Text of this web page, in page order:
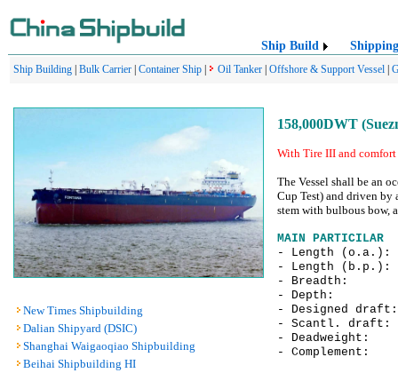
Ship Build Shipping
Ship Building Bulk Carrier Container Ship Oil Tanker Offshore & Support Vessel
New Times Shipbuilding
Dalian Shipyard (DSIC)
Shanghai Waigaoqiao Shipbuilding
Beihai Shipbuilding HI
158,000DWT
With Tire III and
The Vessel shall be an
Cup Test) and driven by
stem with bulbous bow,
MAIN PARTICILAR
- Length
- Length
- Breadth:
- Depth:
- Designed
- Scantl.
- Deadweight:
-